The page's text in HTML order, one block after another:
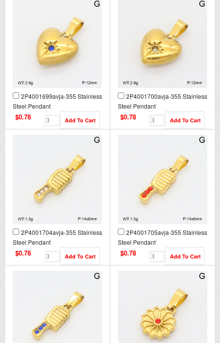
2P4001699avja-355 Stainless
Steel Pendant
$0.78
2P4001700avja-355 Stainless
Steel Pendant
$0.78
2P4001704avja-355 Stainless
Steel Pendant
$0.78
2P4001705avja-355 Stainless
Steel Pendant
$0.78